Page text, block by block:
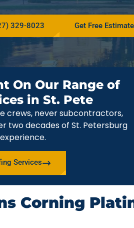
329-8023 Get Free Estimate
On Our Range of
in St. Pete
crews, never subcontractors,
two decades of St. Petersburg
Services
Corning